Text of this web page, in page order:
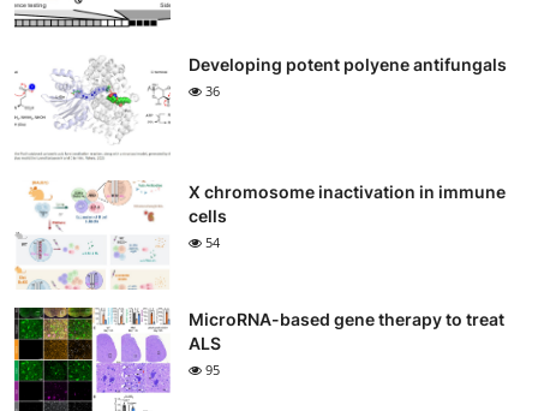
Developing potent polyene antifungals
36
X chromosome inactivation in immune
cells
54
MicroRNA-based gene therapy to treat
ALS
95